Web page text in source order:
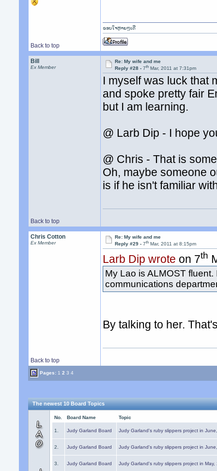
Back to top
ຂອບໃຈຫຼາຍໆເດີ
Bill
Ex Member
Re: My wife and me
Reply #28 -7th Mar, 2011 at 7:31pm
I myself was luck that
and spoke pretty fair
but I am learning.
@ Larb Dip - I hope
@ Chris - That is
Oh, maybe someone
is if he isn't familiar
Back to top
Chris Cotton
Ex Member
Re: My wife and me
Reply #29 -7th Mar, 2011 at 8:15pm
Larb Dip wrote on 7th
My Lao is ALMOST
communications
By talking to her.
Back to top
Pages: 1 2 3 4
The newest 10 Board Topics
No. Board Name Topic
1. Judy Garland Board Judy Garland's ruby slippers project in
2. Judy Garland Board Judy Garland's ruby slippers project in
3. Judy Garland Board Judy Garland's ruby slippers project in May,